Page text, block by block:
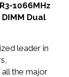
1066MHz
Dual
leader in
the major